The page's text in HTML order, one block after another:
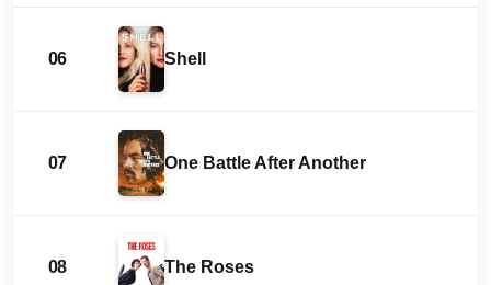
06 Shell
07 One Battle After Another
08 The Roses